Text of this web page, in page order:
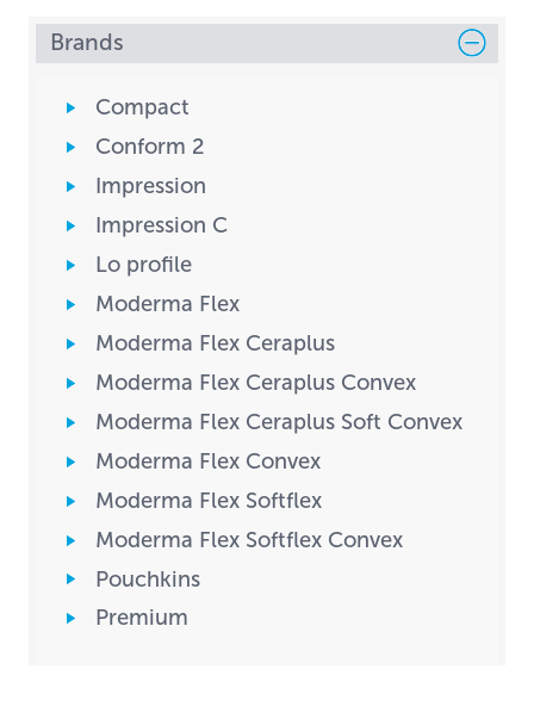
Brands
Compact
Conform 2
Impression
Impression C
Lo profile
Moderma Flex
Moderma Flex Ceraplus
Moderma Flex Ceraplus Convex
Moderma Flex Ceraplus Soft Convex
Moderma Flex Convex
Moderma Flex Softflex
Moderma Flex Softflex Convex
Pouchkins
Premium